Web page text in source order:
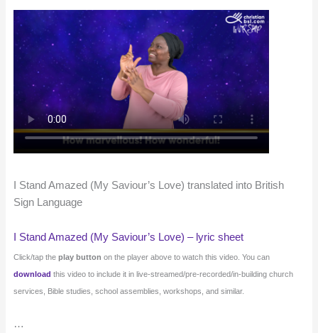
I Stand Amazed (My Saviour’s Love) translated into British
Sign Language
I Stand Amazed (My Saviour’s Love) – lyric sheet
Click/tap the play button on the player above to watch this video. You can
download this video to include it in live-streamed/pre-recorded/in-building church
services, Bible studies, school assemblies, workshops, and similar.
…